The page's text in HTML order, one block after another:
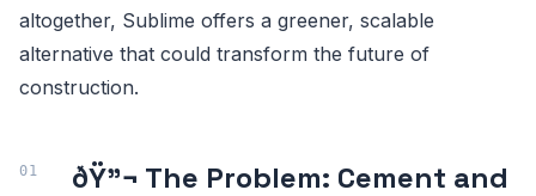
altogether, Sublime offers a greener, scalable
alternative that could transform the future of
construction.
ðŸ”¬ The Problem: Cement and